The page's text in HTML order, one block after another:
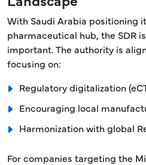
With Saudi Arabia positioning
pharmaceutical hub, the SDR
important. The authority is
focusing on:
Regulatory digitalization
Encouraging local
Harmonization with global
For companies targeting the